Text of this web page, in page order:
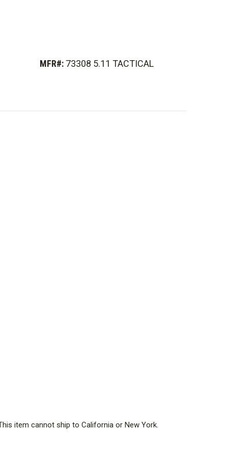
MFR#: 73308 5.11 TACTICAL
item cannot ship to California or New York.